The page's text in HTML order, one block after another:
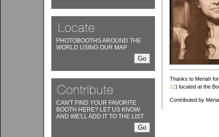
PHOTOBOOTHS AROUND THE
WORLD USING OUR MAP
CAN'T FIND YOUR FAVORITE
BOOTH HERE? LET US KNOW
AND WE'LL ADD IT TO THE LIST
Thanks to Meriah
12) located at the
Contributed by